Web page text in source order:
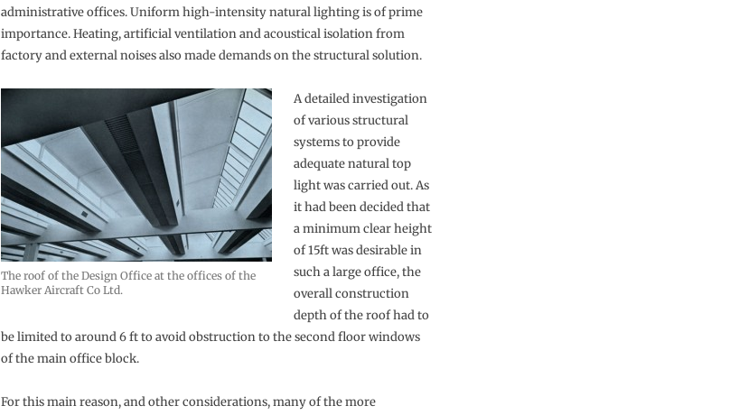
administrative offices. Uniform high-intensity natural lighting is of prime
importance. Heating, artificial ventilation and acoustical isolation from
factory and external noises also made demands on the structural solution.
The roof of the Design Office at the offices of the
Hawker Aircraft Co Ltd.
A detailed investigation
of various structural
systems to provide
adequate natural top
light was carried out. As
it had been decided that
a minimum clear height
of 15ft was desirable in
such a large office, the
overall construction
depth of the roof had to
be limited to around 6 ft to avoid obstruction to the second floor windows
of the main office block.
For this main reason, and other considerations, many of the more